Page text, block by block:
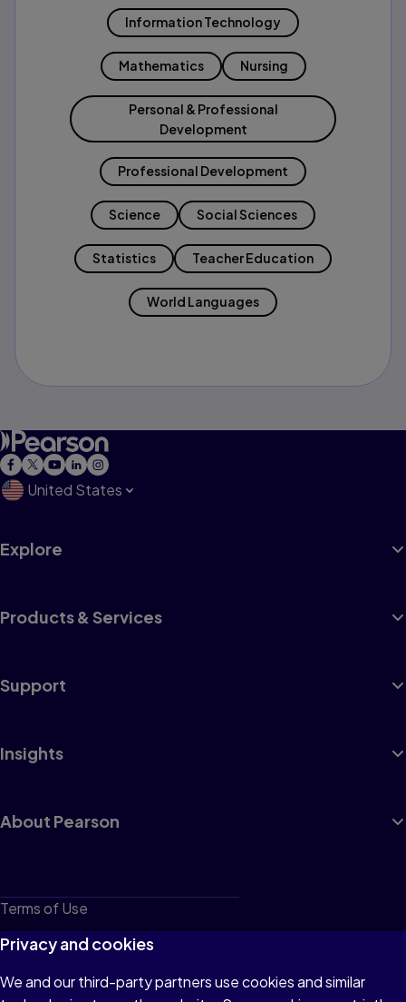
Information Technology
Mathematics Nursing
Personal & Professional
Development
Professional Development
Science Social Sciences
Statistics Teacher Education
World Languages
United States
Explore
Products & Services
Support
Insights
About Pearson
Terms of Use
Privacy
Cookies
Privacy and cookies
We and our third-party partners use cookies and similar